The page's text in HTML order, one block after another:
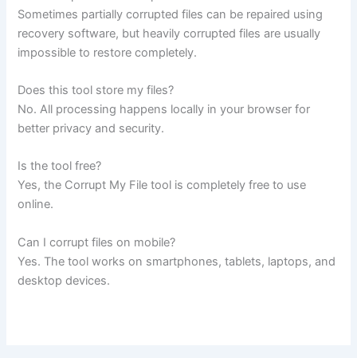
Sometimes partially corrupted files can be repaired using
recovery software, but heavily corrupted files are usually
impossible to restore completely.
Does this tool store my files?
No. All processing happens locally in your browser for
better privacy and security.
Is the tool free?
Yes, the Corrupt My File tool is completely free to use
online.
Can I corrupt files on mobile?
Yes. The tool works on smartphones, tablets, laptops, and
desktop devices.